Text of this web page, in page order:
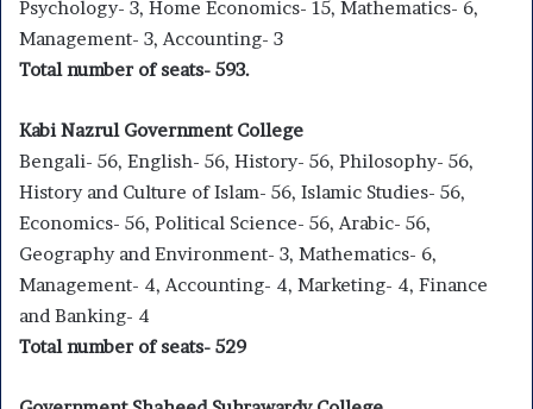
Psychology- 3, Home Economics- 15, Mathematics- 6,
Management- 3, Accounting- 3
Total number of seats- 593.
Kabi Nazrul Government College
Bengali- 56, English- 56, History- 56, Philosophy- 56,
History and Culture of Islam- 56, Islamic Studies- 56,
Economics- 56, Political Science- 56, Arabic- 56,
Geography and Environment- 3, Mathematics- 6,
Management- 4, Accounting- 4, Marketing- 4, Finance
and Banking- 4
Total number of seats- 529